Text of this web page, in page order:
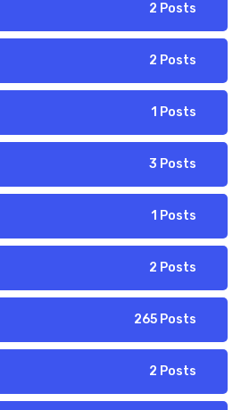
2 Posts
2 Posts
1 Posts
3 Posts
1 Posts
2 Posts
265 Posts
2 Posts